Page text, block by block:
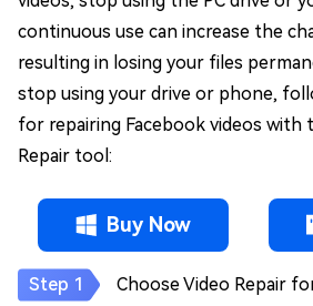
continuous use can increase the
resulting in losing your files
stop using your drive or phone,
for repairing Facebook videos with
Repair tool:
Buy Now
Choose Video Repair